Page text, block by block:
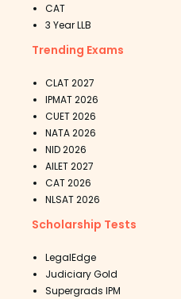
CAT
3 Year LLB
Trending Exams
CLAT 2027
IPMAT 2026
CUET 2026
NATA 2026
NID 2026
AILET 2027
CAT 2026
NLSAT 2026
Scholarship Tests
LegalEdge
Judiciary Gold
Supergrads IPM